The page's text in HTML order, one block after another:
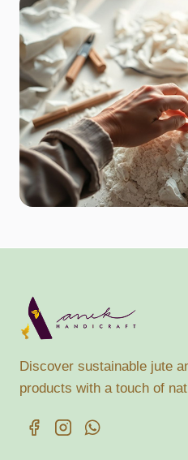
Discover sustainable jute
products with a touch of